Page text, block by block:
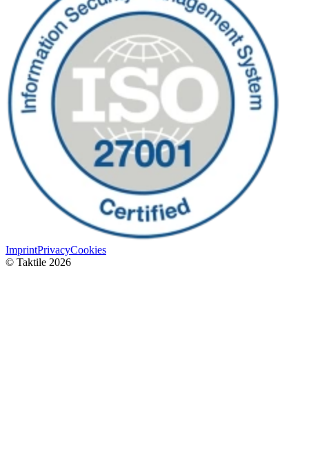
ImprintPrivacyCookies
© Taktile 2026